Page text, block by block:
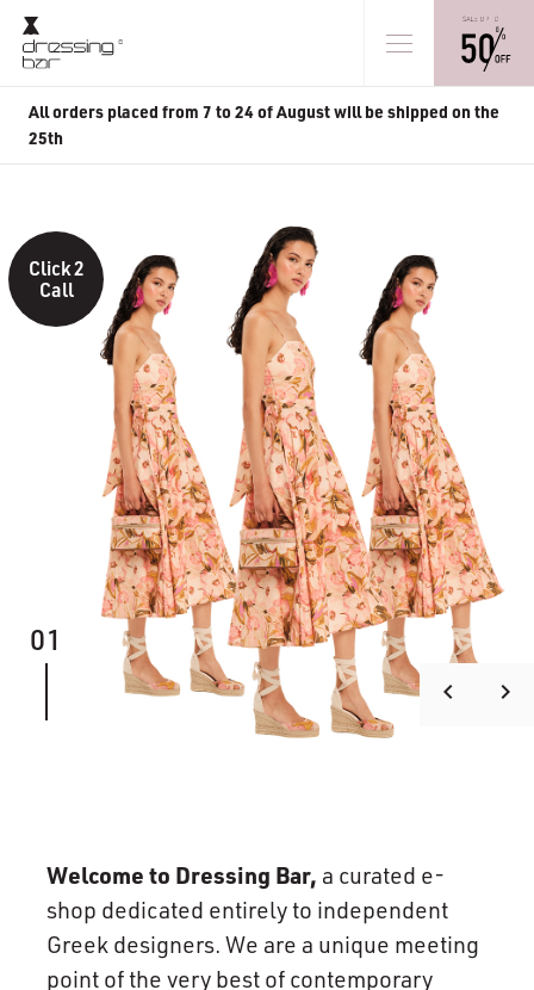
All orders placed from 7 to 24 of August will be shipped on the
25th
Click 2
Call
01
keyboard_arrow_left keyboard_arrow_right
Welcome to Dressing Bar, a curated e-
shop dedicated entirely to independent
Greek designers. We are a unique meeting
point of the very best of contemporary